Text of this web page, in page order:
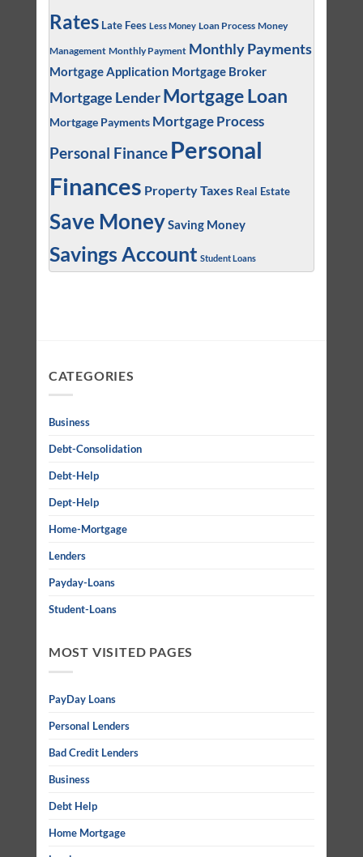
Rates Late Fees Less Money Loan Process Money
Management Monthly Payment Monthly Payments
Mortgage Application Mortgage Broker
Mortgage Lender Mortgage Loan
Mortgage Payments Mortgage Process
Personal Finance Personal
Finances Property Taxes Real Estate
Save MoneySaving Money
Savings Account Student Loans
CATEGORIES
Business
Debt-Consolidation
Debt-Help
Dept-Help
Home-Mortgage
Lenders
Payday-Loans
Student-Loans
MOST VISITED PAGES
PayDay Loans
Personal Lenders
Bad Credit Lenders
Business
Debt Help
Home Mortgage